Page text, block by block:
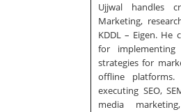
Ujjwal handles
Marketing,
KDDL – Eigen. He
for
strategies for
offline
executing SEO,
media